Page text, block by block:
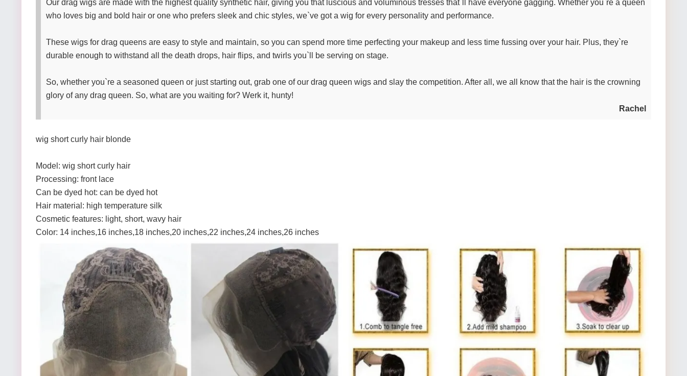
Our drag wigs are made with the highest quality synthetic hair, giving you that luscious and voluminous tresses that`ll have everyone gagging. Whether you`re a queen
who loves big and bold hair or one who prefers sleek and chic styles, we`ve got a wig for every personality and performance.
These wigs for drag queens are easy to style and maintain, so you can spend more time perfecting your makeup and less time fussing over your hair. Plus, they`re
durable enough to withstand all the death drops, hair flips, and twirls you`ll be serving on stage.
So, whether you`re a seasoned queen or just starting out, grab one of our drag queen wigs and slay the competition. After all, we all know that the hair is the crowning
glory of any drag queen. So, what are you waiting for? Werk it, hunty!
Rachel
wig short curly hair blonde
Model: wig short curly hair
Processing: front lace
Can be dyed hot: can be dyed hot
Hair material: high temperature silk
Cosmetic features: light, short, wavy hair
Color: 14 inches,16 inches,18 inches,20 inches,22 inches,24 inches,26 inches